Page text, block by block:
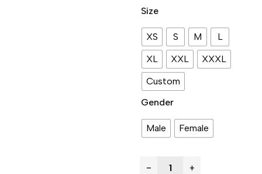
Size
XS S M
L
XL
XXL
XXXL
Custom
Gender
Male Female
− +